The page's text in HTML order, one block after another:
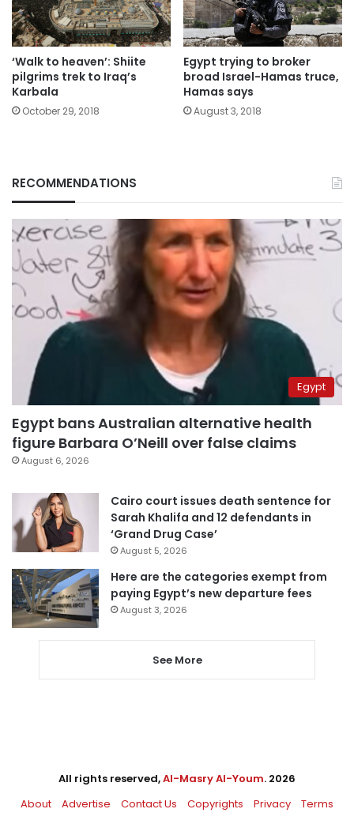
‘Walk to heaven’: Shiite
pilgrims trek to Iraq’s
Karbala
October 29, 2018
Egypt trying to broker
broad Israel-Hamas truce,
Hamas says
August 3, 2018
RECOMMENDATIONS
Egypt
Egypt bans Australian alternative health
figure Barbara O’Neill over false claims
August 6, 2026
Cairo court issues death sentence for
Sarah Khalifa and 12 defendants in
‘Grand Drug Case’
August 5, 2026
Here are the categories exempt from
paying Egypt’s new departure fees
August 3, 2026
See More
All rights reserved,Al-Masry Al-Youm. 2026
About
Advertise Contact Us Copyrights Privacy Terms